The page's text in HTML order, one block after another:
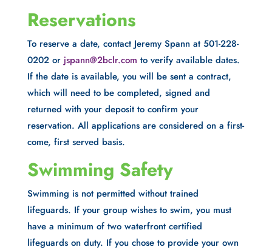
Reservations
To reserve a date, contact Jeremy Spann at 501-228-
0202 or jspann@2bclr.com to verify available dates.
If the date is available, you will be sent a contract,
which will need to be completed, signed and
returned with your deposit to confirm your
reservation. All applications are considered on a first-
come, first served basis.
Swimming Safety
Swimming is not permitted without trained
lifeguards. If your group wishes to swim, you must
have a minimum of two waterfront certified
lifeguards on duty. If you chose to provide your own